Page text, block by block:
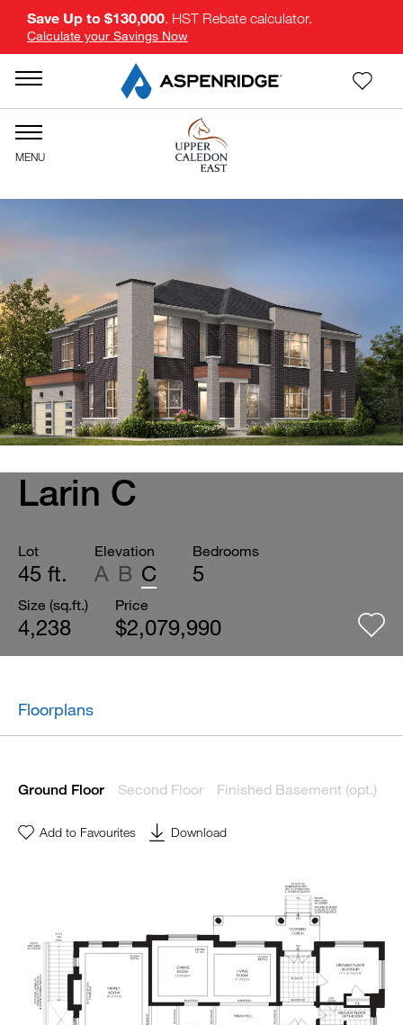
Save Up to $130,000. HST Rebate calculator.
Calculate your Savings Now
Larin C
Lot
45 ft.
Elevation
A B C
Bedrooms
5
Size (sq.ft.)
4,238
Price
$2,079,990
Floorplans
Ground Floor Second Floor Finished Basement (opt.)
Add to Favourites Download